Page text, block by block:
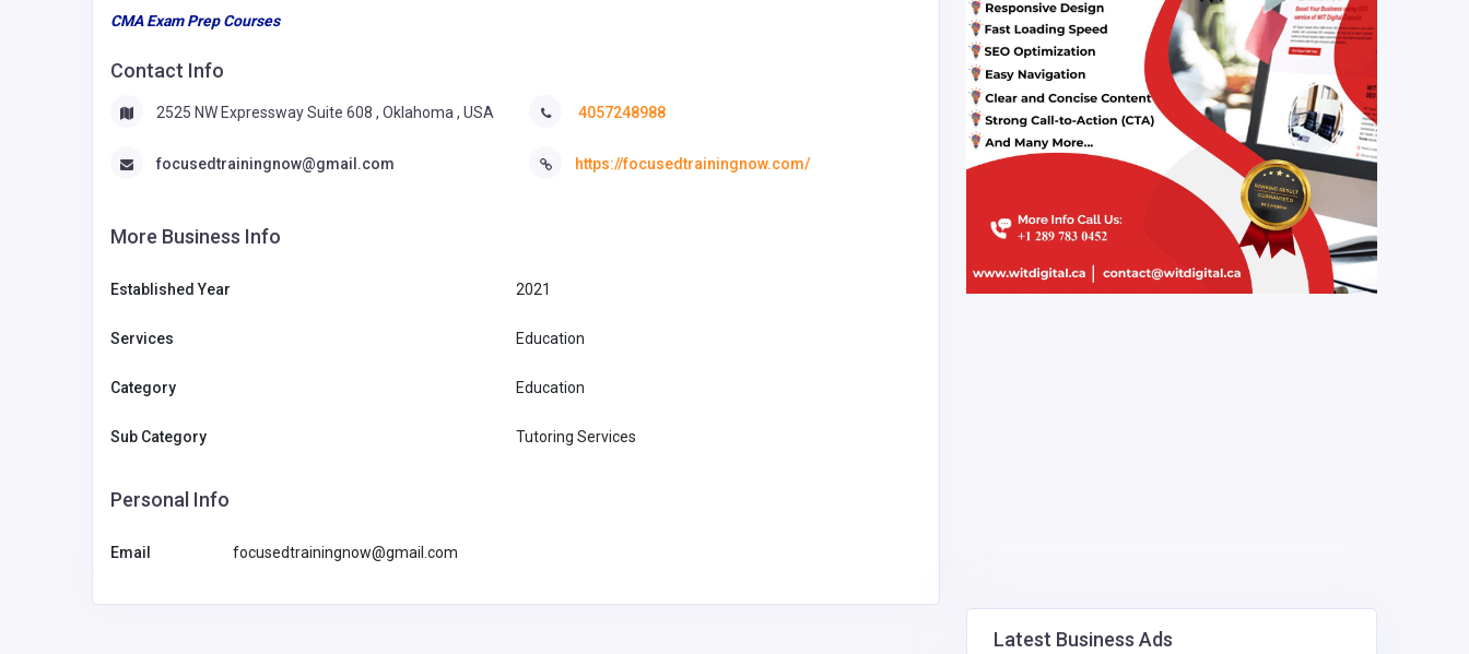
CMA Exam Prep Courses
Contact Info
2525 NW Expressway Suite 608 , Oklahoma , USA
focusedtrainingnow@gmail.com
4057248988
https://focusedtrainingnow.com/
More Business Info
Established Year 2021
Services Education
Category Education
Sub Category Tutoring Services
Personal Info
Email focusedtrainingnow@gmail.com
Latest Business Ads